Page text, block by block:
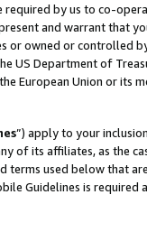
by us to co-
and warrant that
owned or controlled
US Department of
European Union or
”) apply to your
of its affiliates, as the
used below that
Guidelines is